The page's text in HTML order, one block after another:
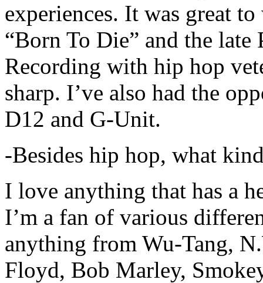
experiences. It was great
“Born To Die” and the late
Recording with hip hop
sharp. I’ve also had the
D12 and G-Unit.
-Besides hip hop, what
I love anything that has a
I’m a fan of various
anything from Wu-Tang,
Floyd, Bob Marley,